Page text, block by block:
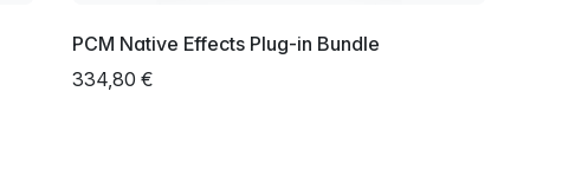
PCM Native Effects Plug-in Bundle
334,80 €